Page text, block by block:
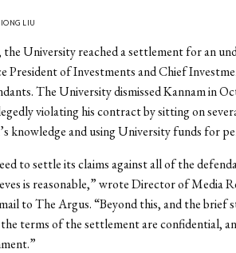
LIU
University reached a settlement for an
President of Investments and Chief
The University dismissed Kannam in
violating his contract by sitting on
knowledge and using University funds for
to settle its claims against all of the
is reasonable,” wrote Director of Media
to The Argus. “Beyond this, and the brief
terms of the settlement are confidential,